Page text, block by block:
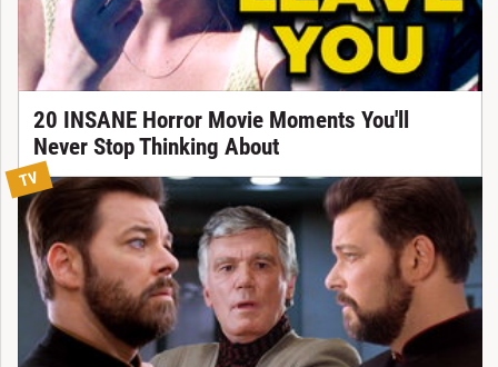
20 INSANE Horror Movie Moments You'll
Never Stop Thinking About
TV